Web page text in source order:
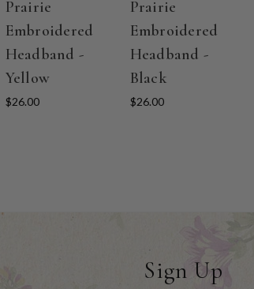
Prairie
Embroidered
Headband -
Yellow
$26.00
Prairie
Embroidered
Headband -
Black
$26.00
Sign Up